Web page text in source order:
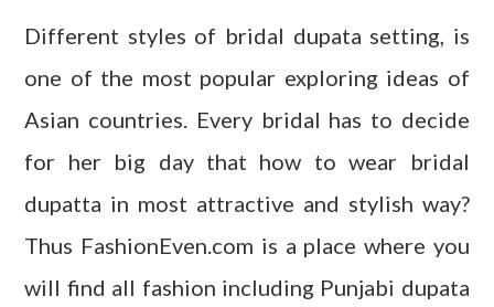
Different styles of bridal dupata setting, is
one of the most popular exploring ideas of
Asian countries. Every bridal has to decide
for her big day that how to wear bridal
dupatta in most attractive and stylish way?
Thus FashionEven.com is a place where you
will find all fashion including Punjabi dupata